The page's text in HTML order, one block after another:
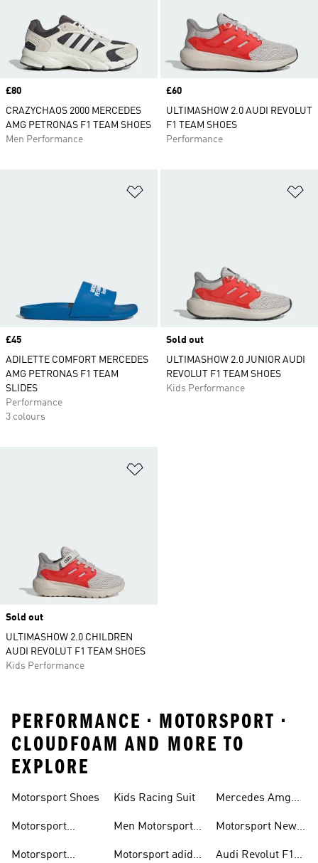
Price
£80
CRAZYCHAOS 2000 MERCEDES
AMG PETRONAS F1 TEAM SHOES
Men Performance
Price
£60
ULTIMASHOW 2.0 AUDI REVOLUT
F1 TEAM SHOES
Performance
Price
£45
ADILETTE COMFORT MERCEDES
AMG PETRONAS F1 TEAM
SLIDES
Performance
3 colours
Sold out
ULTIMASHOW 2.0 JUNIOR AUDI
REVOLUT F1 TEAM SHOES
Kids Performance
Sold out
ULTIMASHOW 2.0 CHILDREN
AUDI REVOLUT F1 TEAM SHOES
Kids Performance
PERFORMANCE • MOTORSPORT •
CLOUDFOAM AND MORE TO
EXPLORE
Motorsport Shoes
Motorsport
Motorsport
Kids Racing Suit
Men Motorsport
Motorsport adidas
Hoodies
Mercedes Amg
Trainers
Motorsport New
Audi Revolut F1